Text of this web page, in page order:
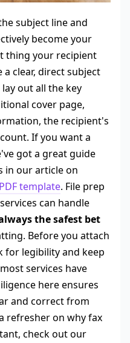
subject line and
become your
thing your recipient
a clear, direct subject
out all the key
cover page,
the recipient's
If you want a
got a great guide
in our article on
template. File prep
can handle
the safest bet
Before you attach
for legibility and keep
services have
here ensures
and correct from
refresher on why fax
check out our